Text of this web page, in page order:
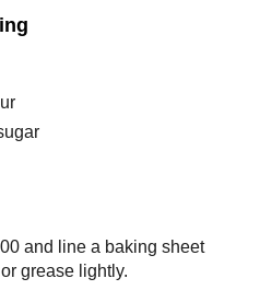
and line a baking sheet
grease lightly.